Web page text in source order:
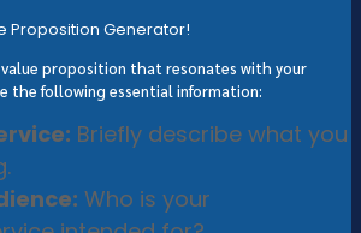
Proposition Generator!
proposition that resonates with your
the following essential information:
Briefly describe what you
Who is your